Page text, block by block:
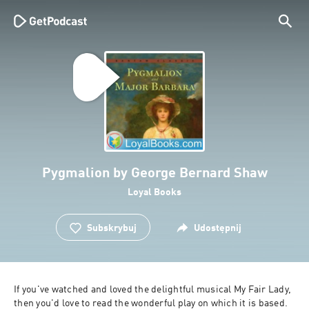
Pygmalion by George Bernard Shaw
Loyal Books
Subskrybuj Udostępnij
If you've watched and loved the delightful musical My Fair Lady,
then you'd love to read the wonderful play on which it is based.